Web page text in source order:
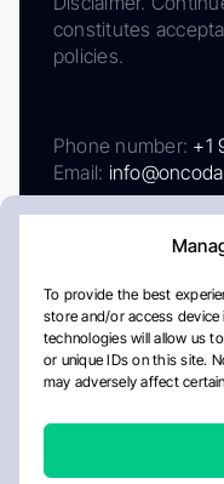
To provide the best
store and/or access
technologies will allow us
or unique IDs on this site.
may adversely affect
constitutes
policies.
Phone number: +1
Email:
AboutPrivacy